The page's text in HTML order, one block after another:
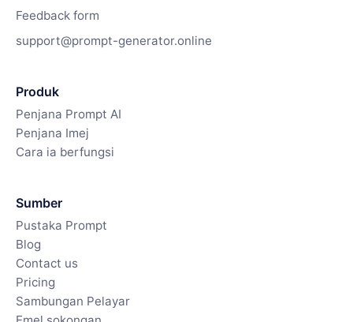
Feedback form
support@prompt-generator.online
Produk
Penjana Prompt AI
Penjana Imej
Cara ia berfungsi
Sumber
Pustaka Prompt
Blog
Contact us
Pricing
Sambungan Pelayar